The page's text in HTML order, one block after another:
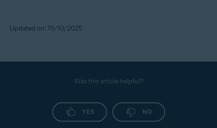
Updated on: 15/10/2025
Was this article helpful?
YES NO